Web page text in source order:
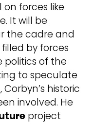
forces like
It will be
the cadre and
by forces
of the
to speculate
historic
involved. He
project